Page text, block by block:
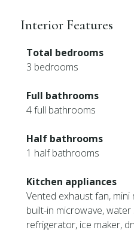
Interior Features
Total bedrooms
3 bedrooms
Full bathrooms
4 full bathrooms
Half bathrooms
1 half bathrooms
Kitchen appliances
Vented exhaust fan,
built-in microwave,
refrigerator, ice maker,